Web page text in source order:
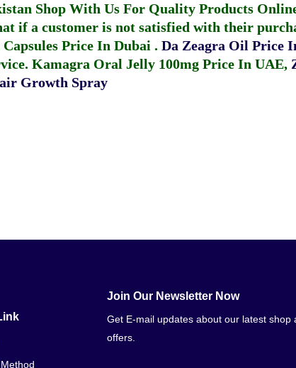
Shop With Us For Quality Products
if a customer is not satisfied with their
Price In Dubai . Da Zeagra Oil Price
Kamagra Oral Jelly 100mg Price In UAE,
Growth Spray
Join Our Newsletter Now
Get E-mail updates about our latest shop
offers.